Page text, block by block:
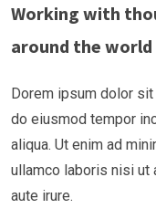
Working with
around the
Dorem ipsum dolor
do eiusmod tempor
aliqua. Ut enim ad
ullamco laboris nisi ut
aute irure.